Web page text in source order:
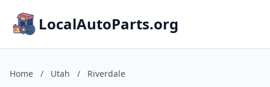
LocalAutoParts.org
Home / Utah / Riverdale